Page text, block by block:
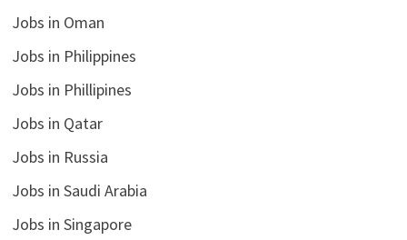
Jobs in Oman
Jobs in Philippines
Jobs in Phillipines
Jobs in Qatar
Jobs in Russia
Jobs in Saudi Arabia
Jobs in Singapore